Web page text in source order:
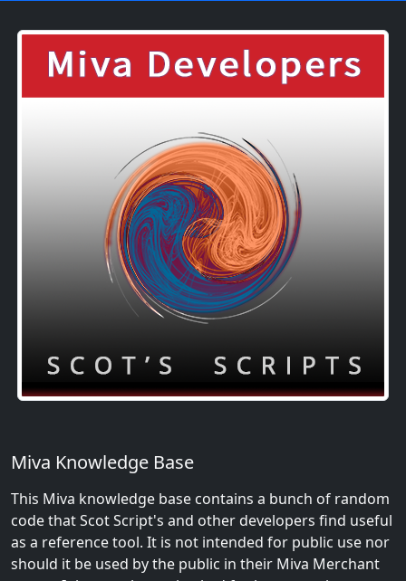
Miva Knowledge Base
This Miva knowledge base contains a bunch of random
code that Scot Script's and other developers find useful
as a reference tool. It is not intended for public use nor
should it be used by the public in their Miva Merchant